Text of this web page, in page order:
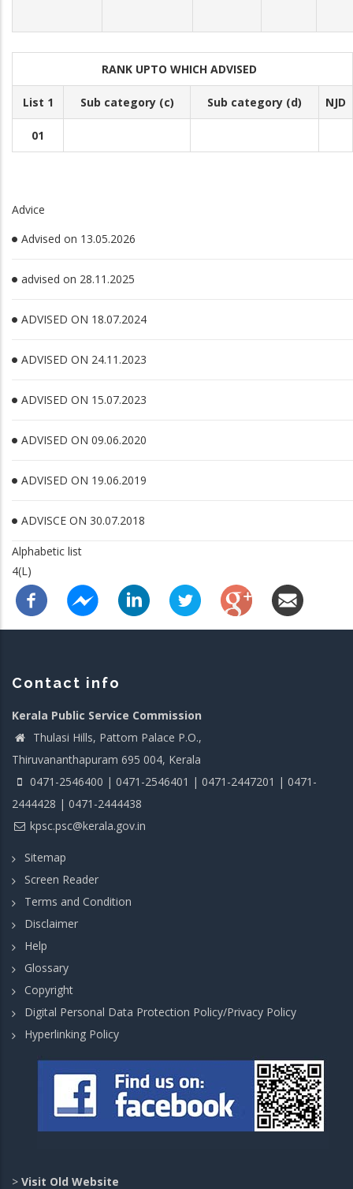
RANK UPTO WHICH ADVISED
List 1 Sub category (c) Sub category (d) NJD
01
Advice
Advised on 13.05.2026
advised on 28.11.2025
ADVISED ON 18.07.2024
ADVISED ON 24.11.2023
ADVISED ON 15.07.2023
ADVISED ON 09.06.2020
ADVISED ON 19.06.2019
ADVISCE ON 30.07.2018
Alphabetic list
4(L)
Contact info
Kerala Public Service Commission
Thulasi Hills, Pattom Palace P.O.,
Thiruvananthapuram 695 004, Kerala
0471-2546400 | 0471-2546401 | 0471-2447201 | 0471-
2444428 | 0471-2444438
kpsc.psc@kerala.gov.in
Sitemap
Screen Reader
Terms and Condition
Disclaimer
Help
Glossary
Copyright
Digital Personal Data Protection Policy/Privacy Policy
Hyperlinking Policy
> Visit Old Website